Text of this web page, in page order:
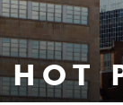
HOT